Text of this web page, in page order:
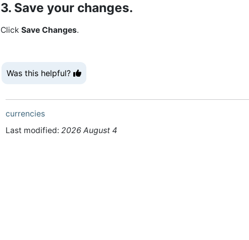
3. Save your changes.
Click Save Changes.
Was this helpful?
currencies
Last modified: 2026 August 4